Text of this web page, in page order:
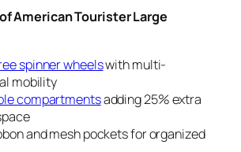
American Tourister Large
spinner wheelswith multi-
mobility
compartmentsadding 25% extra
and mesh pockets for organized